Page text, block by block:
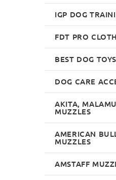
IGP DOG
FDT PRO
BEST DOG TOYS
DOG CARE
AKITA,
MUZZLES
AMERICAN
MUZZLES
AMSTAFF